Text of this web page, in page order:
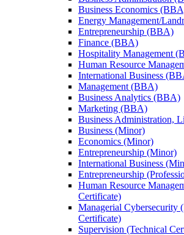
Business Economics
Energy Management/​
Entrepreneurship (BBA)
Finance (BBA)
Hospitality Management
Human Resource
International Business
Management (BBA)
Business Analytics (BBA)
Marketing (BBA)
Business Administration,
Business (Minor)
Economics (Minor)
Entrepreneurship (Minor)
International Business
Entrepreneurship
Human Resource
Certificate)
Managerial Cybersecurity
Certificate)
Supervision (Technical